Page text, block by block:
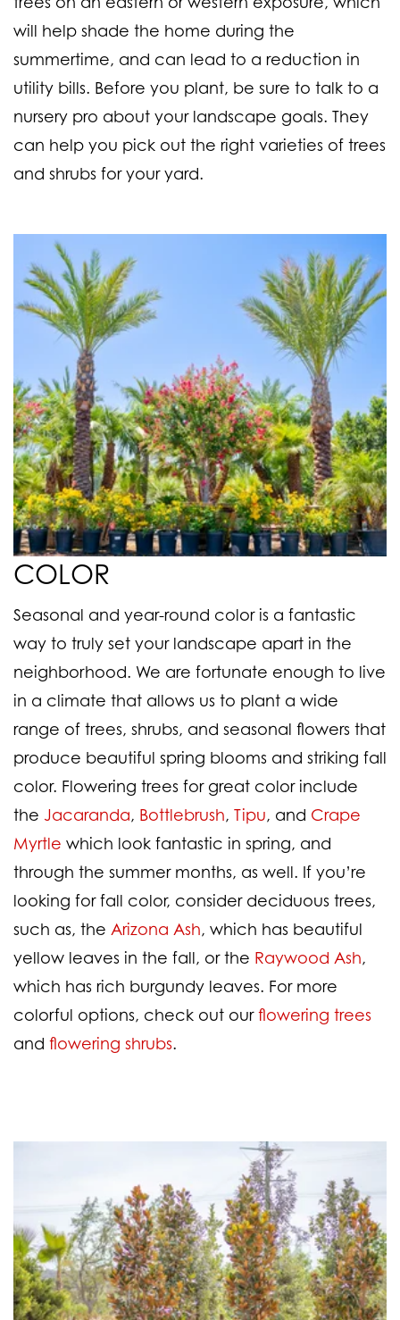
will help shade the home during the
summertime, and can lead to a reduction in
utility bills. Before you plant, be sure to talk to a
nursery pro about your landscape goals. They
can help you pick out the right varieties of trees
and shrubs for your yard.
COLOR
Seasonal and year-round color is a fantastic
way to truly set your landscape apart in the
neighborhood. We are fortunate enough to live
in a climate that allows us to plant a wide
range of trees, shrubs, and seasonal flowers that
produce beautiful spring blooms and striking fall
color. Flowering trees for great color include
the Jacaranda, Bottlebrush, Tipu, and Crape
Myrtle which look fantastic in spring, and
through the summer months, as well. If you’re
looking for fall color, consider deciduous trees,
such as, the Arizona Ash, which has beautiful
yellow leaves in the fall, or the Raywood Ash,
which has rich burgundy leaves. For more
colorful options, check out ourflowering trees
and flowering shrubs.